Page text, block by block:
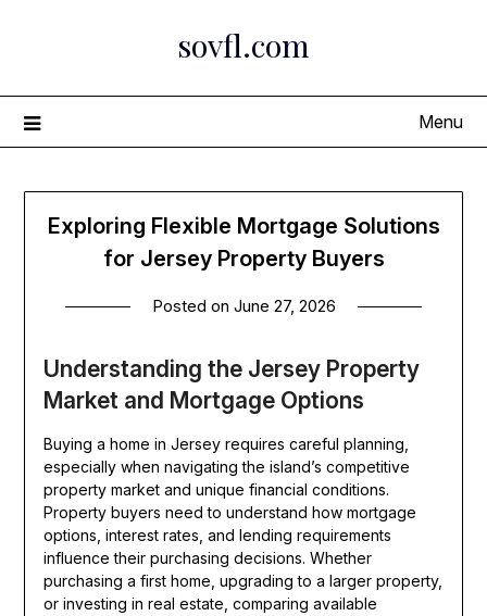
sovfl.com
Menu
Exploring Flexible Mortgage Solutions
for Jersey Property Buyers
Posted on June 27, 2026
Understanding the Jersey Property
Market and Mortgage Options
Buying a home in Jersey requires careful planning,
especially when navigating the island’s competitive
property market and unique financial conditions.
Property buyers need to understand how mortgage
options, interest rates, and lending requirements
influence their purchasing decisions. Whether
purchasing a first home, upgrading to a larger property,
or investing in real estate, comparing available